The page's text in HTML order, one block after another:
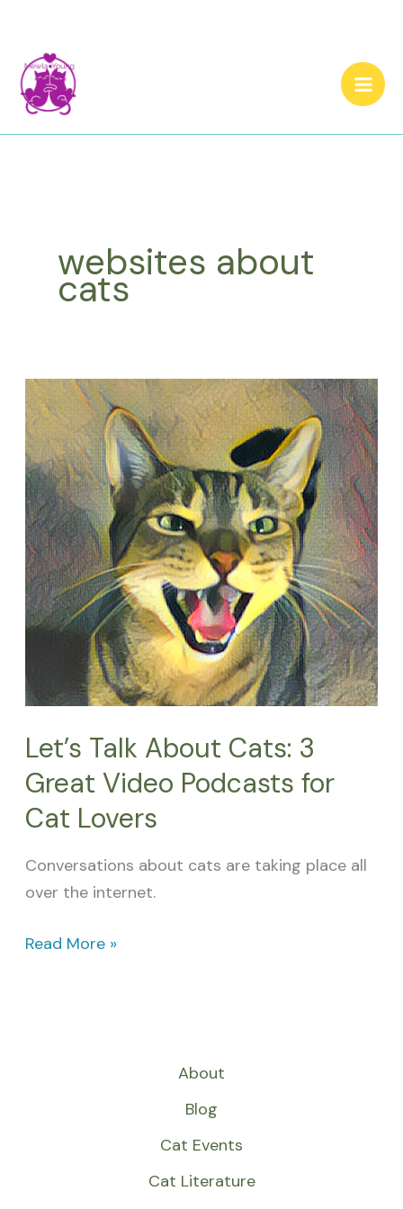
content
websites about
cats
Let’s Talk About Cats: 3
Great Video Podcasts for
Cat Lovers
Conversations about cats are taking place all
over the internet.
Let’s
Talk
About
Cats:
3
Great
Video
Podcasts
for
Cat
Read More »
About
Blog
Cat Events
Cat Literature